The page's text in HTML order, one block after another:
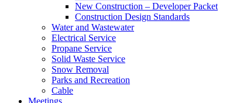
New Construction – Developer Packet
Construction Design Standards
Water and Wastewater
Electrical Service
Propane Service
Solid Waste Service
Snow Removal
Parks and Recreation
Cable
Meetings